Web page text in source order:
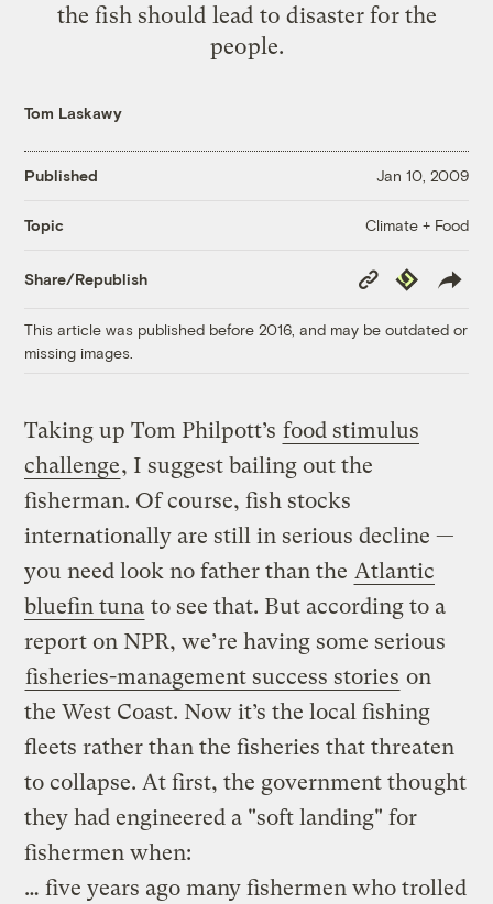
the fish should lead to disaster for the
people.
Tom Laskawy
Published Jan 10, 2009
Topic Climate + Food
Share/Republish
Copy
Link
Republish
This article was published before 2016, and may be outdated or
missing images.
Taking up Tom Philpott’s food stimulus
challenge, I suggest bailing out the
fisherman. Of course, fish stocks
internationally are still in serious decline —
you need look no father than the Atlantic
bluefin tuna to see that. But according to a
report on NPR, we’re having some serious
fisheries-management success stories on
the West Coast. Now it’s the local fishing
fleets rather than the fisheries that threaten
to collapse. At first, the government thought
they had engineered a "soft landing" for
fishermen when:
… five years ago many fishermen who trolled